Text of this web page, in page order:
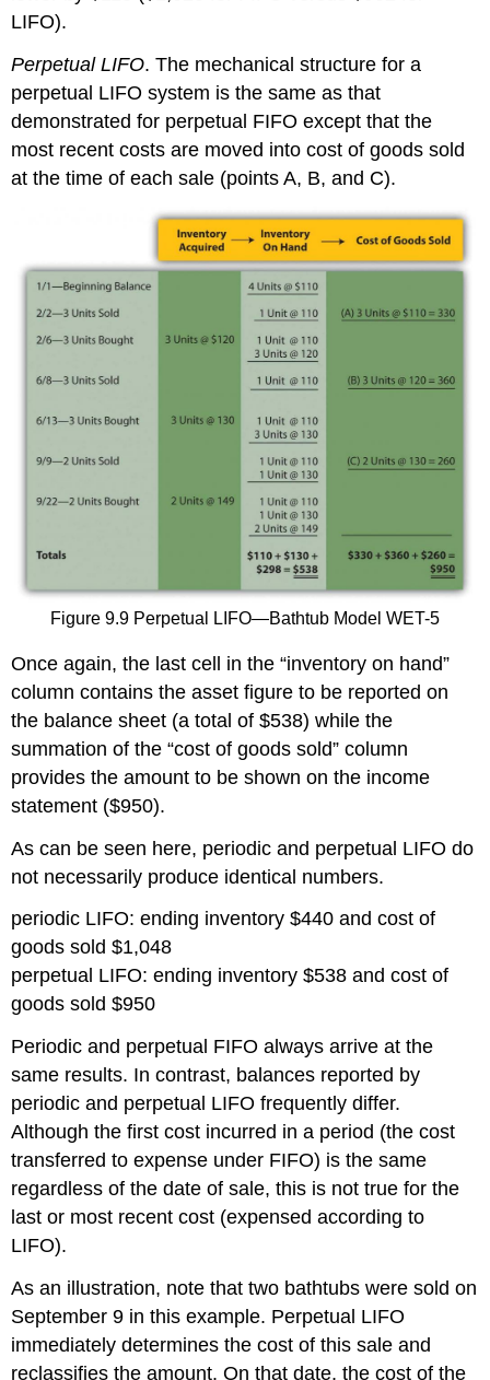
LIFO).
Perpetual LIFO. The mechanical structure for a
perpetual LIFO system is the same as that
demonstrated for perpetual FIFO except that the
most recent costs are moved into cost of goods sold
at the time of each sale (points A, B, and C).
Figure 9.9 Perpetual LIFO—Bathtub Model WET-5
Once again, the last cell in the “inventory on hand”
column contains the asset figure to be reported on
the balance sheet (a total of $538) while the
summation of the “cost of goods sold” column
provides the amount to be shown on the income
statement ($950).
As can be seen here, periodic and perpetual LIFO do
not necessarily produce identical numbers.
periodic LIFO: ending inventory $440 and cost of
goods sold $1,048
perpetual LIFO: ending inventory $538 and cost of
goods sold $950
Periodic and perpetual FIFO always arrive at the
same results. In contrast, balances reported by
periodic and perpetual LIFO frequently differ.
Although the first cost incurred in a period (the cost
transferred to expense under FIFO) is the same
regardless of the date of sale, this is not true for the
last or most recent cost (expensed according to
LIFO).
As an illustration, note that two bathtubs were sold on
September 9 in this example. Perpetual LIFO
immediately determines the cost of this sale and
reclassifies the amount. On that date, the cost of the